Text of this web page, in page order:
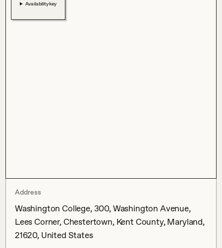
Availability key
Address
Washington College, 300, Washington Avenue,
Lees Corner, Chestertown, Kent County, Maryland,
21620, United States